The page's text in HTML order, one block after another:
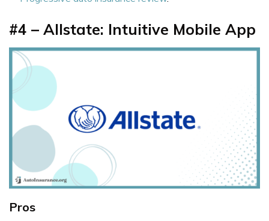
#4 – Allstate: Intuitive Mobile App
Pros